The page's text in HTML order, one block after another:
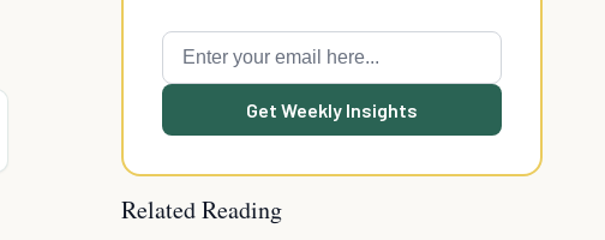
Get Weekly Insights
Related Reading